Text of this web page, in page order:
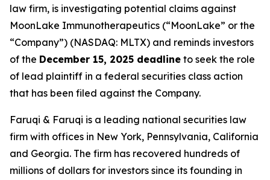
law firm, is investigating potential claims against
MoonLake Immunotherapeutics (“MoonLake” or the
“Company”) (NASDAQ: MLTX) and reminds investors
of the December 15, 2025 deadline to seek the role
of lead plaintiff in a federal securities class action
that has been filed against the Company.
Faruqi & Faruqi is a leading national securities law
firm with offices in New York, Pennsylvania, California
and Georgia. The firm has recovered hundreds of
millions of dollars for investors since its founding in